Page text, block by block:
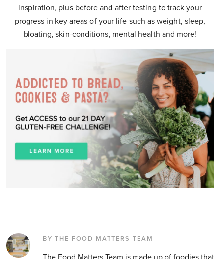
inspiration, plus before and after testing to track your
progress in key areas of your life such as weight, sleep,
bloating, skin-conditions, mental health and more!
BY THE FOOD MATTERS TEAM